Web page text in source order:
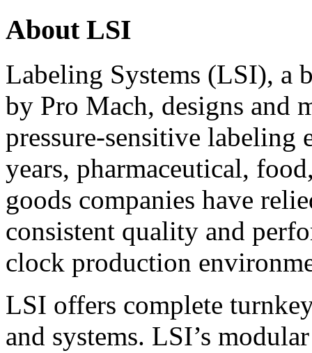
About LSI
Labeling Systems (LSI), a
by Pro Mach, designs and
pressure-sensitive labeling
years, pharmaceutical,
goods companies have
consistent quality and
clock production
LSI offers complete
and systems. LSI’s